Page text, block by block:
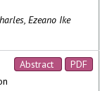
Ezeano Ike
Abstract PDF